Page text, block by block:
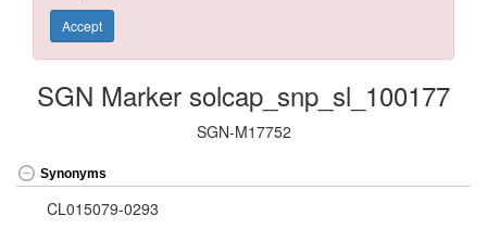
Accept
SGN Marker solcap_snp_sl_100177
SGN-M17752
Synonyms
CL015079-0293